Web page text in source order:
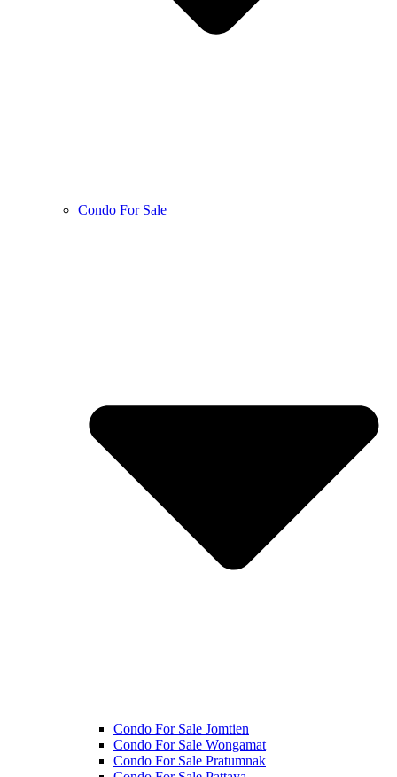
Condo For Sale
Condo For Sale Jomtien
Condo For Sale Wongamat
Condo For Sale Pratumnak